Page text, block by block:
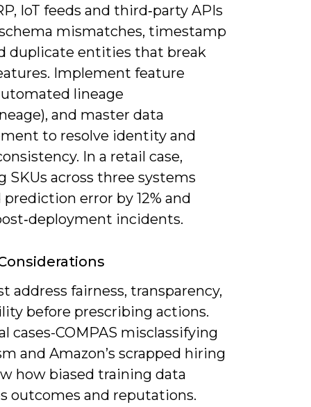
IoT feeds and third‑party APIs
mismatches, timestamp
duplicate entities that break
Implement feature
lineage
and master data
to resolve identity and
In a retail case,
SKUs across three systems
error by 12% and
incidents.
address fairness, transparency,
before prescribing actions.
cases-COMPAS misclassifying
and Amazon’s scrapped hiring
how biased training data
outcomes and reputations.